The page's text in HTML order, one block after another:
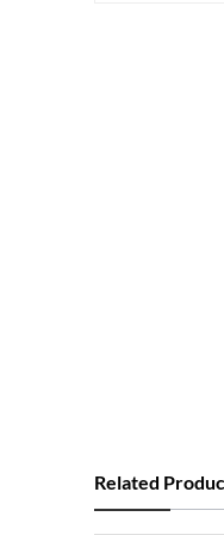
Related